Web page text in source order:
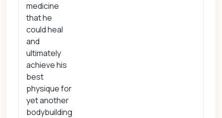
medicine
that he
could heal
and
ultimately
achieve his
best
physique for
yet another
bodybuilding